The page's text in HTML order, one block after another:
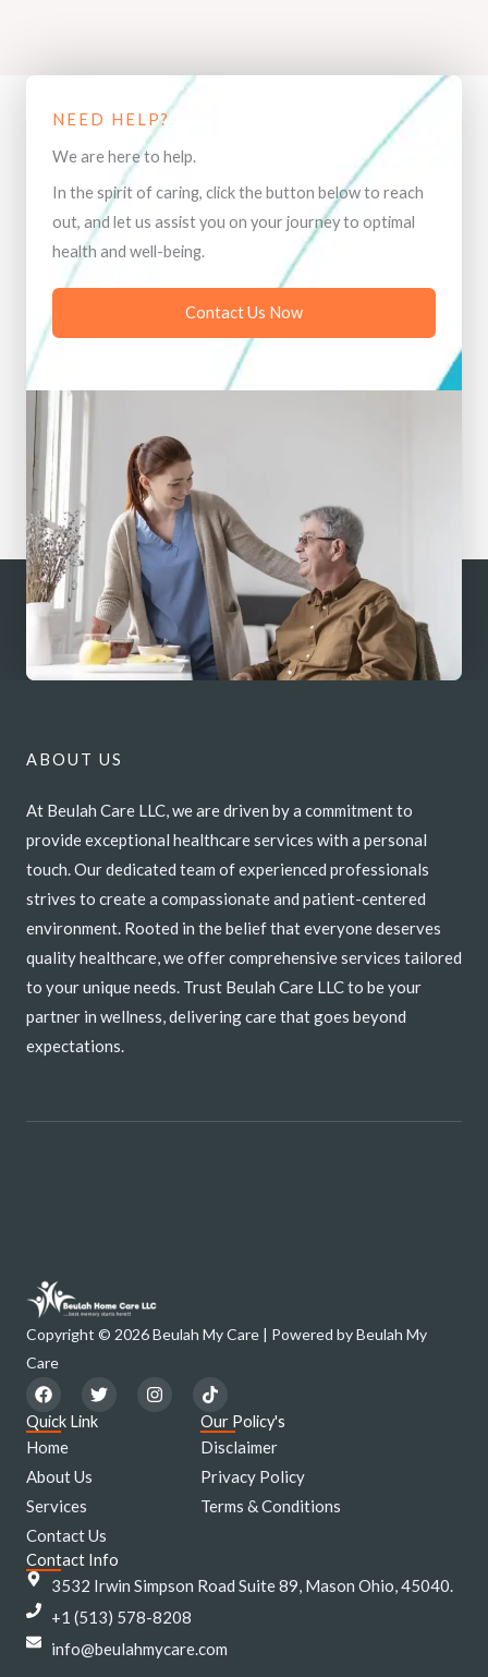
NEED HELP?
We are here to help.
In the spirit of caring, click the button below to reach
out, and let us assist you on your journey to optimal
health and well-being.
Contact Us Now
ABOUT US
At Beulah Care LLC, we are driven by a commitment to
provide exceptional healthcare services with a personal
touch. Our dedicated team of experienced professionals
strives to create a compassionate and patient-centered
environment. Rooted in the belief that everyone deserves
quality healthcare, we offer comprehensive services tailored
to your unique needs. Trust Beulah Care LLC to be your
partner in wellness, delivering care that goes beyond
expectations.
Copyright © 2026 Beulah My Care | Powered by Beulah My
Care
F
a
c
e
b
o
o
k
T
w
i
I
n
T
i
k
t
o
k
Quick Link
Home
About Us
Services
Contact Us
Our Policy's
Disclaimer
Privacy Policy
Terms & Conditions
Contact Info
3532 Irwin Simpson Road Suite 89, Mason Ohio, 45040.
+1 (513) 578-8208
info@beulahmycare.com